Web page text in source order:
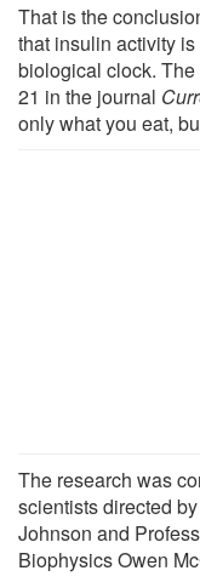
That is the
that insulin activity
biological clock.
21 in the journal
only what you eat,
The research was
scientists directed
Johnson and
Biophysics Owen